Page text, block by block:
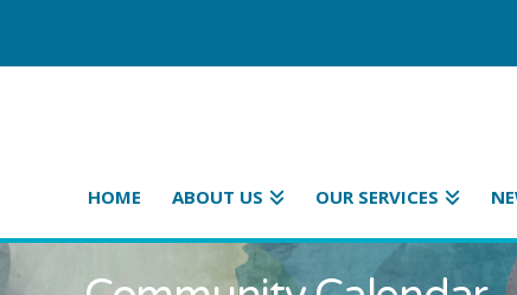
HOME ABOUT US OUR SERVICES